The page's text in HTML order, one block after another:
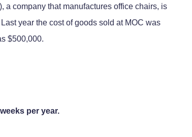
a company that manufactures office chairs, is
year the cost of goods sold at MOC was
$500,000.
per year.